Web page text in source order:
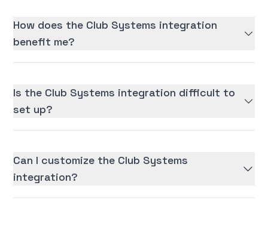
How does the Club Systems integration
benefit me?
Is the Club Systems integration difficult to
set up?
Can I customize the Club Systems
integration?